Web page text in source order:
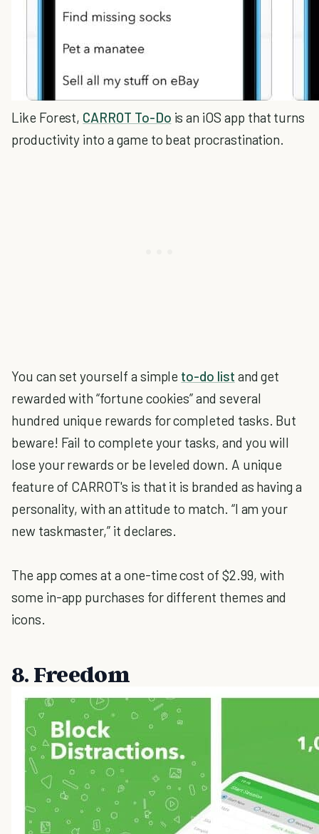
Like Forest, CARROT To-Do is an iOS app that turns
productivity into a game to beat procrastination.
You can set yourself a simple to-do list and get
rewarded with “fortune cookies” and several
hundred unique rewards for completed tasks. But
beware! Fail to complete your tasks, and you will
lose your rewards or be leveled down. A unique
feature of CARROT's is that it is branded as having a
personality, with an attitude to match. “I am your
new taskmaster,” it declares.
The app comes at a one-time cost of $2.99, with
some in-app purchases for different themes and
icons.
8. Freedom